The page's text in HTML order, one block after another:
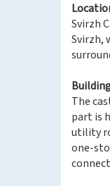
Svirzh
Svirzh,
The
part is
utility
one-